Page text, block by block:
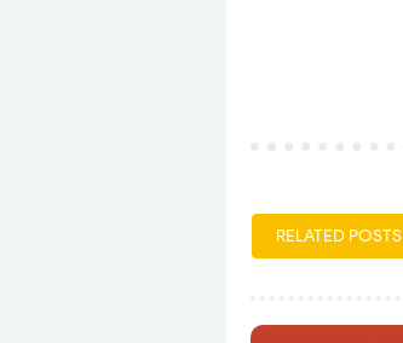
RELATED POSTS